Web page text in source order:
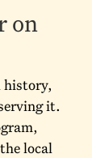
on
history,
it.
local